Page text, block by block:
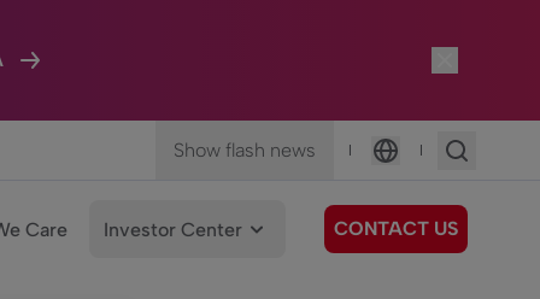
Show flash news |
Language
|
Care Investor Center CONTACT US